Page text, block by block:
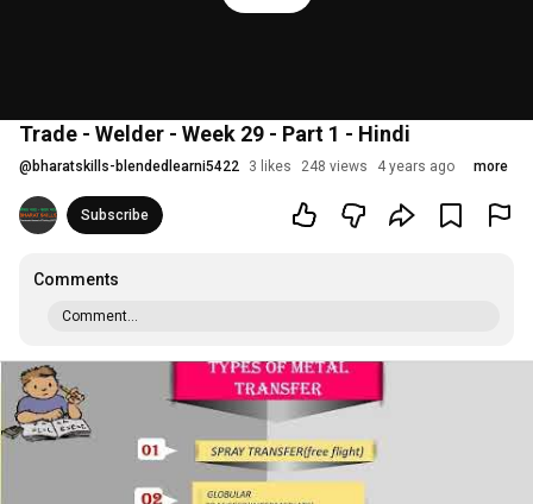
Trade - Welder - Week 29 - Part 1 - Hindi
@ bharatskills-blendedlearni5422 3 likes 248 views 4 years ago more
Subscribe
Comments
Comment...